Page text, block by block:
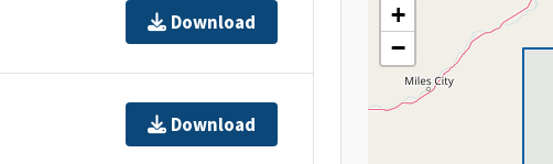
Download
Download
+
−